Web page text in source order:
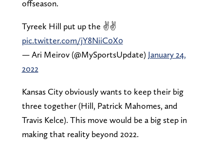
offseason.
Tyreek Hill put up the ✌✌
pic.twitter.com/jY8NiiC0X0
— Ari Meirov (@MySportsUpdate) January 24,
2022
Kansas City obviously wants to keep their big
three together (Hill, Patrick Mahomes, and
Travis Kelce). This move would be a big step in
making that reality beyond 2022.